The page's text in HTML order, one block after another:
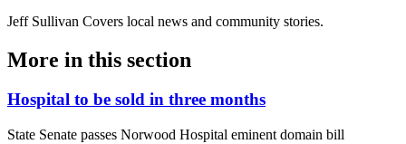
Jeff Sullivan Covers local news and community stories.
More in this section
Hospital to be sold in three months
State Senate passes Norwood Hospital eminent domain bill